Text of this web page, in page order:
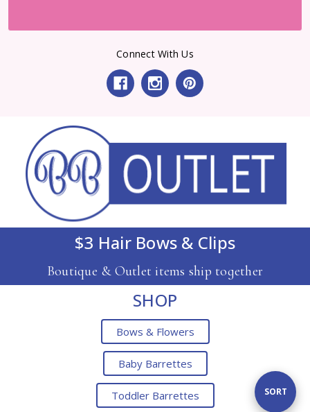
Sort
SORT
Connect With Us
$3 Hair Bows & Clips
Boutique & Outlet items ship together
SHOP
Bows & Flowers
Baby Barrettes
Toddler Barrettes